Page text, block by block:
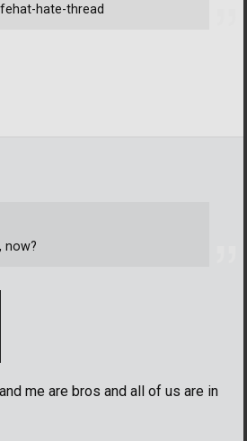
hate-thread
me are bros and all of us are in
now?